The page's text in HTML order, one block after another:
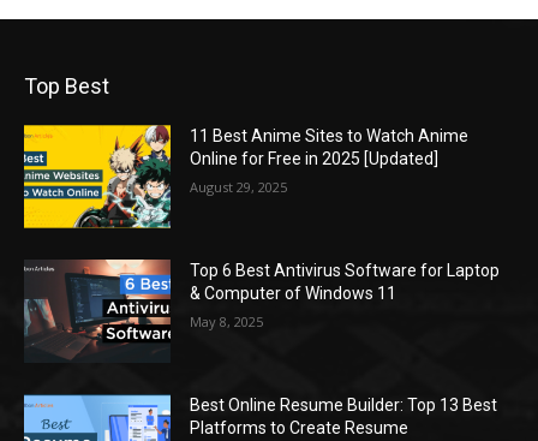
Top Best
11 Best Anime Sites to Watch Anime
Online for Free in 2025 [Updated]
August 29, 2025
Top 6 Best Antivirus Software for Laptop
& Computer of Windows 11
May 8, 2025
Best Online Resume Builder: Top 13 Best
Platforms to Create Resume